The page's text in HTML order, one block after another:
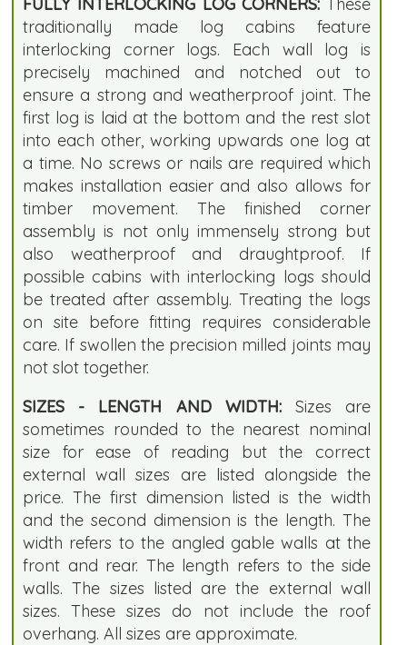
traditionally made log cabins feature
interlocking corner logs. Each wall log is
precisely machined and notched out to
ensure a strong and weatherproof joint. The
first log is laid at the bottom and the rest slot
into each other, working upwards one log at
a time. No screws or nails are required which
makes installation easier and also allows for
timber movement. The finished corner
assembly is not only immensely strong but
also weatherproof and draughtproof. If
possible cabins with interlocking logs should
be treated after assembly. Treating the logs
on site before fitting requires considerable
care. If swollen the precision milled joints may
not slot together.
SIZES - LENGTH AND WIDTH:Sizes are
sometimes rounded to the nearest nominal
size for ease of reading but the correct
external wall sizes are listed alongside the
price. The first dimension listed is the width
and the second dimension is the length. The
width refers to the angled gable walls at the
front and rear. The length refers to the side
walls. The sizes listed are the external wall
sizes. These sizes do not include the roof
overhang. All sizes are approximate.